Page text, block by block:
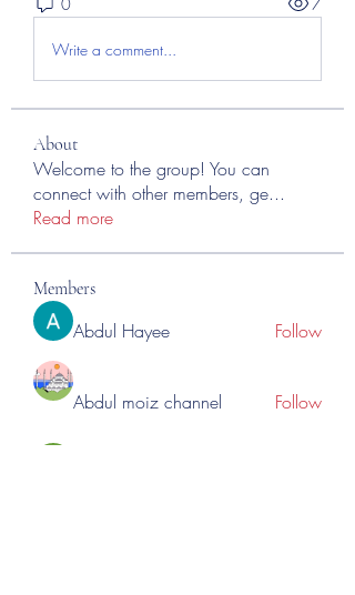
Write a comment...
About
Welcome to the group! You can
connect with other members, ge...
Read more
Members
Abdul Hayee Follow
Abdul moiz channel Follow